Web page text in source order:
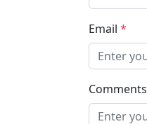
Email *
Comments